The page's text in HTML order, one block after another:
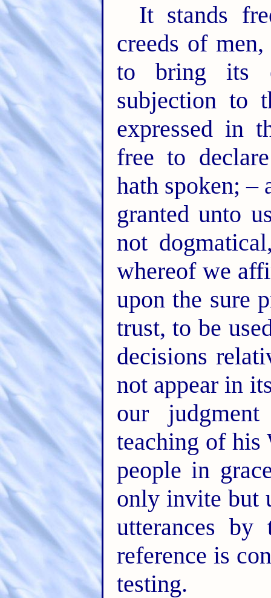
It stands
creeds of
to bring its
subjection to
expressed in
free to
hath spoken; –
granted unto
not
whereof we
upon the sure
trust, to be
decisions
not appear in
our
teaching of
people in
only invite but
utterances
reference is
testing.